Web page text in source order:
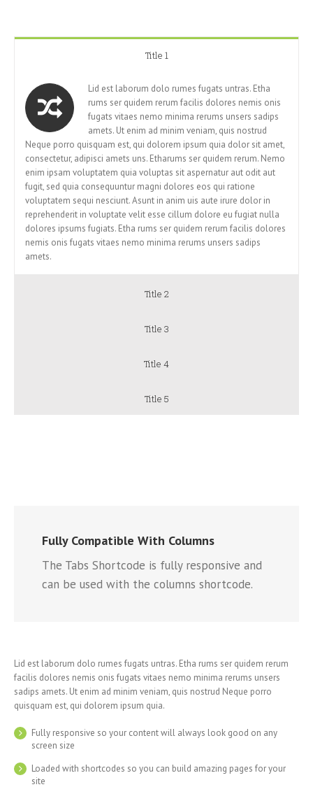
Title 1
Lid est laborum dolo rumes fugats untras. Etha
rums ser quidem rerum facilis dolores nemis onis
fugats vitaes nemo minima rerums unsers sadips
amets. Ut enim ad minim veniam, quis nostrud
Neque porro quisquam est, qui dolorem ipsum quia dolor sit amet,
consectetur, adipisci amets uns. Etharums ser quidem rerum. Nemo
enim ipsam voluptatem quia voluptas sit aspernatur aut odit aut
fugit, sed quia consequuntur magni dolores eos qui ratione
voluptatem sequi nesciunt. Asunt in anim uis aute irure dolor in
reprehenderit in voluptate velit esse cillum dolore eu fugiat nulla
dolores ipsums fugiats. Etha rums ser quidem rerum facilis dolores
nemis onis fugats vitaes nemo minima rerums unsers sadips
amets.
Title 2
Title 3
Title 4
Title 5
Fully Compatible With Columns
The Tabs Shortcode is fully responsive and
can be used with the columns shortcode.
Lid est laborum dolo rumes fugats untras. Etha rums ser quidem rerum
facilis dolores nemis onis fugats vitaes nemo minima rerums unsers
sadips amets. Ut enim ad minim veniam, quis nostrud Neque porro
quisquam est, qui dolorem ipsum quia.
Fully responsive so your content will always look good on any
screen size
Loaded with shortcodes so you can build amazing pages for your
site